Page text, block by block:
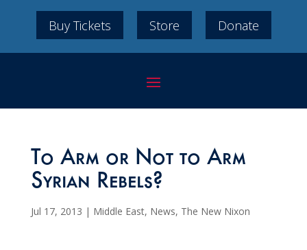
Buy Tickets Store Donate
To Arm or Not to Arm
Syrian Rebels?
Jul 17, 2013 | Middle East, News, The New Nixon